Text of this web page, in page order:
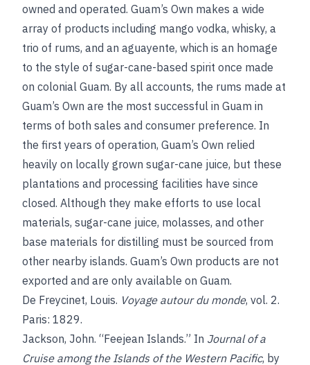
owned and operated. Guam’s Own makes a wide
array of products including mango vodka, whisky, a
trio of rums, and an aguayente, which is an homage
to the style of sugar-cane-based spirit once made
on colonial Guam. By all accounts, the rums made at
Guam’s Own are the most successful in Guam in
terms of both sales and consumer preference. In
the first years of operation, Guam’s Own relied
heavily on locally grown sugar-cane juice, but these
plantations and processing facilities have since
closed. Although they make efforts to use local
materials, sugar-cane juice, molasses, and other
base materials for distilling must be sourced from
other nearby islands. Guam’s Own products are not
exported and are only available on Guam.
De Freycinet, Louis. Voyage autour du monde, vol. 2.
Paris: 1829.
Jackson, John. “Feejean Islands.” In Journal of a
Cruise among the Islands of the Western Pacific, by